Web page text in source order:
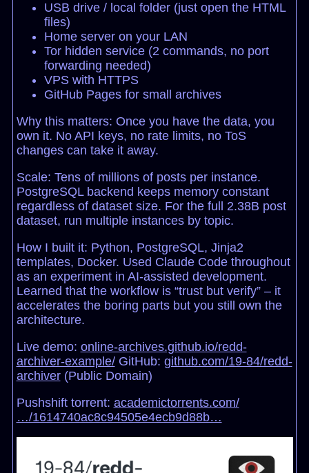
USB drive / local folder (just open the HTML
files)
Home server on your LAN
Tor hidden service (2 commands, no port
forwarding needed)
VPS with HTTPS
GitHub Pages for small archives
Why this matters: Once you have the data, you
own it. No API keys, no rate limits, no ToS
changes can take it away.
Scale: Tens of millions of posts per instance.
PostgreSQL backend keeps memory constant
regardless of dataset size. For the full 2.38B post
dataset, run multiple instances by topic.
How I built it: Python, PostgreSQL, Jinja2
templates, Docker. Used Claude Code throughout
as an experiment in AI-assisted development.
Learned that the workflow is “trust but verify” – it
accelerates the boring parts but you still own the
architecture.
Live demo: online-archives.github.io/redd-
archiver-example/GitHub: github.com/19-84/redd-
archiver(Public Domain)
Pushshift torrent: academictorrents.com/
…/1614740ac8c94505e4ecb9d88b…